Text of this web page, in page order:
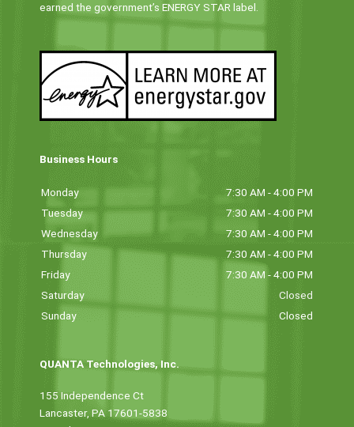
earned the government’s ENERGY STAR label.
Business Hours
Monday
7:30 AM - 4:00 PM
Tuesday
7:30 AM - 4:00 PM
Wednesday
7:30 AM - 4:00 PM
Thursday
7:30 AM - 4:00 PM
Friday
7:30 AM - 4:00 PM
Saturday
Closed
Sunday
Closed
QUANTA Technologies, Inc.
155 Independence Ct
Lancaster, PA 17601-5838